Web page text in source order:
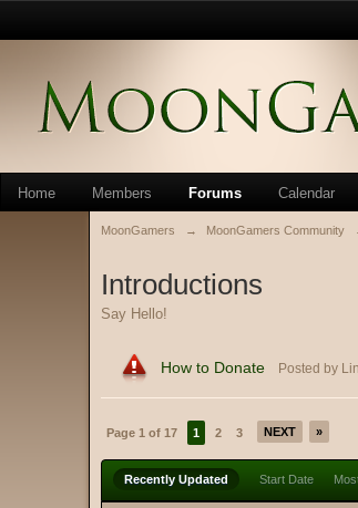
Home Members Forums Calendar
MoonGamers → MoonGamers Community
Introductions
Say Hello!
How to Donate Posted by Lin
Page 1 of 17 1 2 3 NEXT »
Recently Updated Start Date